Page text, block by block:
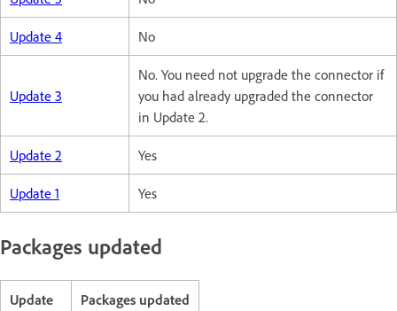
Update 4 No
Update 3
No. You need not upgrade the connector if
you had already upgraded the connector
in Update 2.
Update 2 Yes
Update 1 Yes
Packages updated
Update Packages updated